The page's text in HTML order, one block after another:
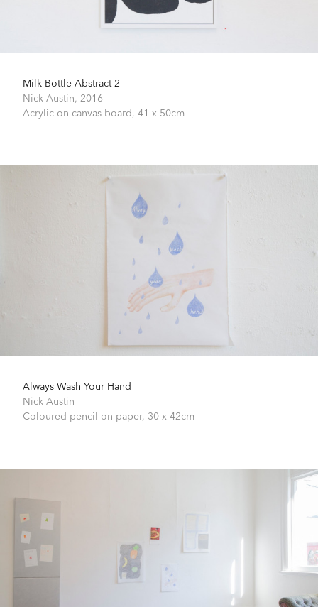
Milk Bottle Abstract 2
Nick Austin, 2016
Acrylic on canvas board, 41 x 50cm
Always Wash Your Hand
Nick Austin
Coloured pencil on paper, 30 x 42cm